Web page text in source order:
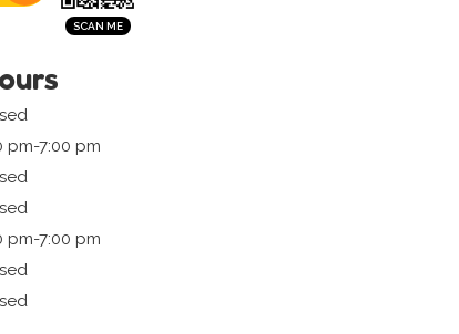
pm-7:00 pm
pm-7:00 pm